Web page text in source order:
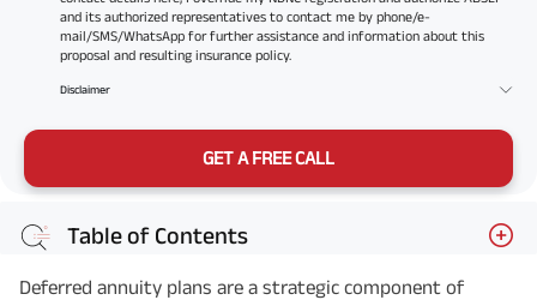
and its authorized representatives to contact me by phone/e-
mail/SMS/WhatsApp for further assistance and information about this
proposal and resulting insurance policy.
Disclaimer
GET A FREE CALL
Table of Contents
Deferred annuity plans are a strategic component of